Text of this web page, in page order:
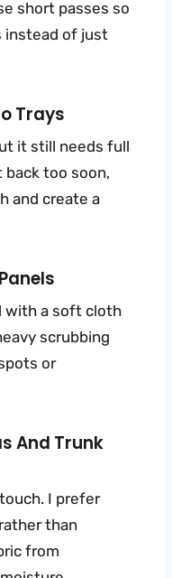
short passes so
instead of just
Trays
it still needs full
too soon,
and create a
with a soft cloth
scrubbing
or
And Trunk
I prefer
than
from